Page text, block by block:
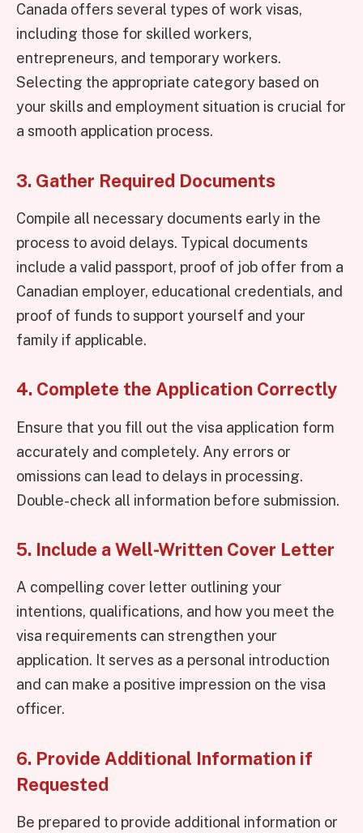
Canada offers several types of work visas,
including those for skilled workers,
entrepreneurs, and temporary workers.
Selecting the appropriate category based on
your skills and employment situation is crucial for
a smooth application process.
3. Gather Required Documents
Compile all necessary documents early in the
process to avoid delays. Typical documents
include a valid passport, proof of job offer from a
Canadian employer, educational credentials, and
proof of funds to support yourself and your
family if applicable.
4. Complete the Application Correctly
Ensure that you fill out the visa application form
accurately and completely. Any errors or
omissions can lead to delays in processing.
Double-check all information before submission.
5. Include a Well-Written Cover Letter
A compelling cover letter outlining your
intentions, qualifications, and how you meet the
visa requirements can strengthen your
application. It serves as a personal introduction
and can make a positive impression on the visa
officer.
6. Provide Additional Information if
Requested
Be prepared to provide additional information or